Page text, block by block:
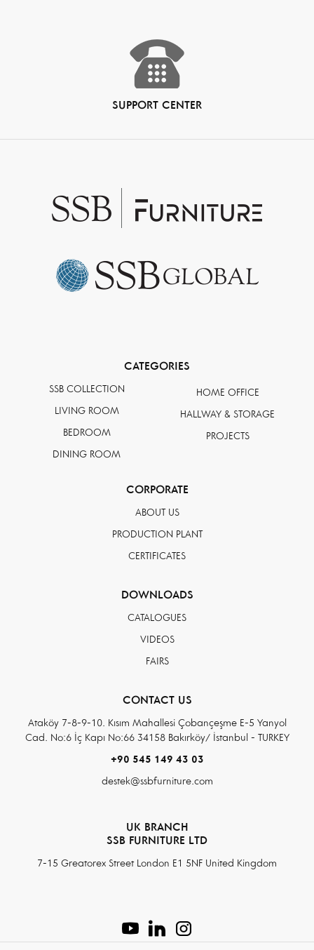
SUPPORT CENTER
CATEGORIES
SSB COLLECTION
LIVING ROOM
BEDROOM
DINING ROOM
HOME OFFICE
HALLWAY & STORAGE
PROJECTS
CORPORATE
ABOUT US
PRODUCTION PLANT
CERTIFICATES
DOWNLOADS
CATALOGUES
VIDEOS
FAIRS
CONTACT US
Ataköy 7-8-9-10. Kısım Mahallesi Çobançeşme E-5 Yanyol
Cad. No:6 İç Kapı No:66 34158 Bakırköy/ İstanbul - TURKEY
+90 545 149 43 03
destek@ssbfurniture.com
UK BRANCH
SSB FURNITURE LTD
7-15 Greatorex Street London E1 5NF United Kingdom